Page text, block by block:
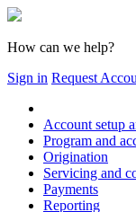
How can we help?
Sign in Request
Account setup
Program and
Origination
Servicing and
Payments
Reporting